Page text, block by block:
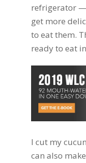
refrigerator —
get more
to eat them.
ready to eat
I cut my
can also